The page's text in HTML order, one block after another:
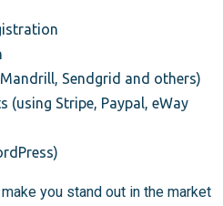
Sendgrid and others)
(using Stripe, Paypal, eWay
you stand out in the market